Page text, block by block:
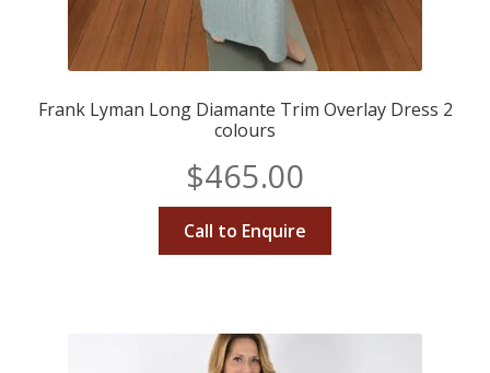
Frank Lyman Long Diamante Trim Overlay Dress 2
colours
$465.00
Call to Enquire